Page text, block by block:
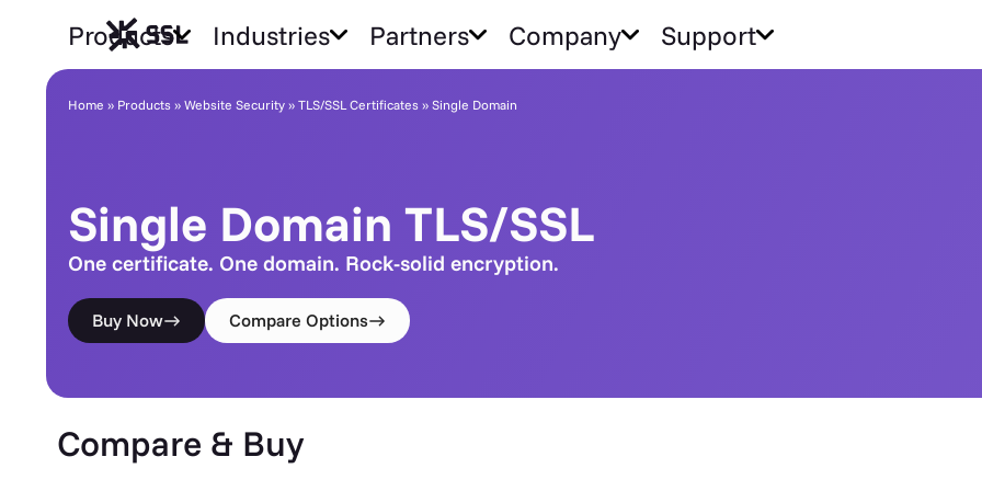
Products Industries Partners Company Support
Single Domain TLS/SSL
Home » Products » Website Security » TLS/SSL Certificates » Single Domain
Single Domain TLS/SSL
One certificate. One domain. Rock-solid encryption.
Buy Now Compare Options
Compare & Buy